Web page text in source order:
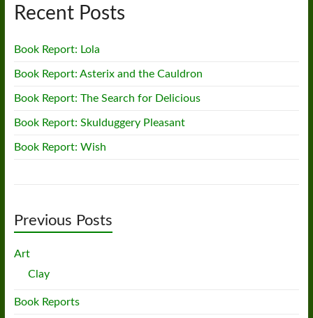
Recent Posts
Book Report: Lola
Book Report: Asterix and the Cauldron
Book Report: The Search for Delicious
Book Report: Skulduggery Pleasant
Book Report: Wish
Previous Posts
Art
Clay
Book Reports